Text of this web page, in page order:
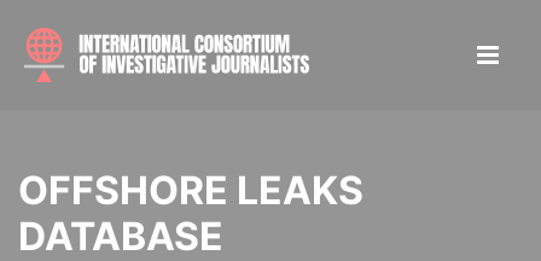
OFFSHORE LEAKS
DATABASE